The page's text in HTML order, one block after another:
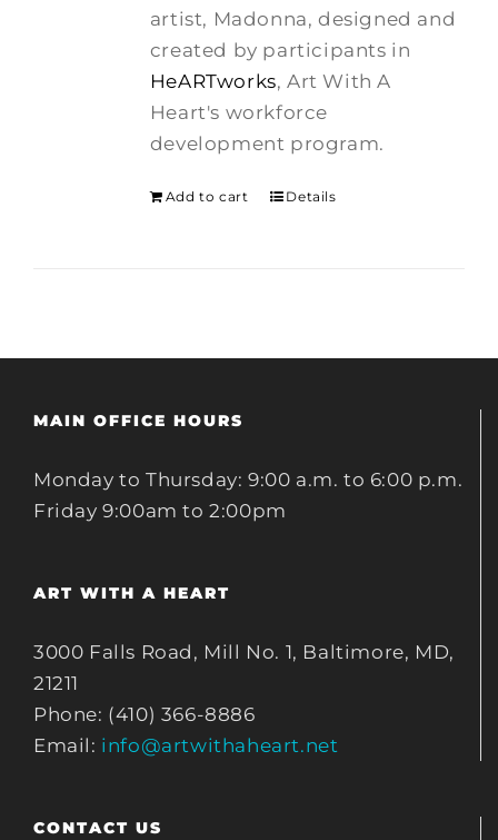
artist, Madonna, designed and
created by participants in
HeARTworks, Art With A
Heart's workforce
development program.
Add to cart Details
MAIN OFFICE HOURS
Monday to Thursday: 9:00 a.m. to 6:00 p.m.
Friday 9:00am to 2:00pm
ART WITH A HEART
3000 Falls Road, Mill No. 1, Baltimore, MD,
21211
Phone: (410) 366-8886
Email: info@artwithaheart.net
CONTACT US